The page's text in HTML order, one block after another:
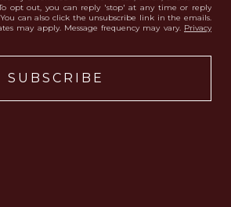
To opt out, you can reply 'stop' at any time or reply
can also click the unsubscribe link in the emails.
may apply. Message frequency may vary. Privacy